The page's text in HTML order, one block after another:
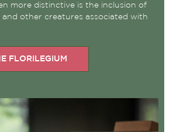
more distinctive is the inclusion of
and other creatures associated with
FLORILEGIUM